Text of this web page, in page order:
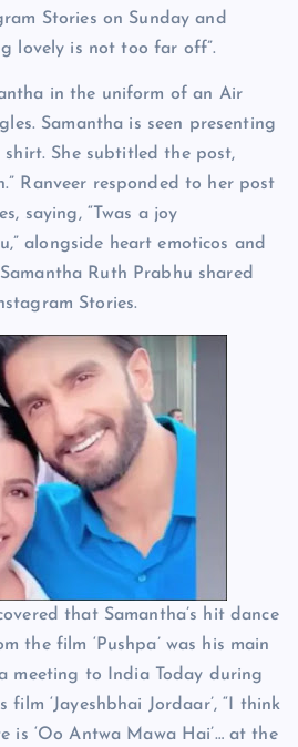
Stories on Sunday and
lovely is not too far off”.
in the uniform of an Air
Samantha is seen presenting
She subtitled the post,
Ranveer responded to her post
saying, “Twas a joy
alongside heart emoticos and
Ruth Prabhu shared
Stories.
that Samantha’s hit dance
the film ‘Pushpa’ was his main
meeting to India Today during
‘Jayeshbhai Jordaar’, “I think
is ‘Oo Antwa Mawa Hai’… at the